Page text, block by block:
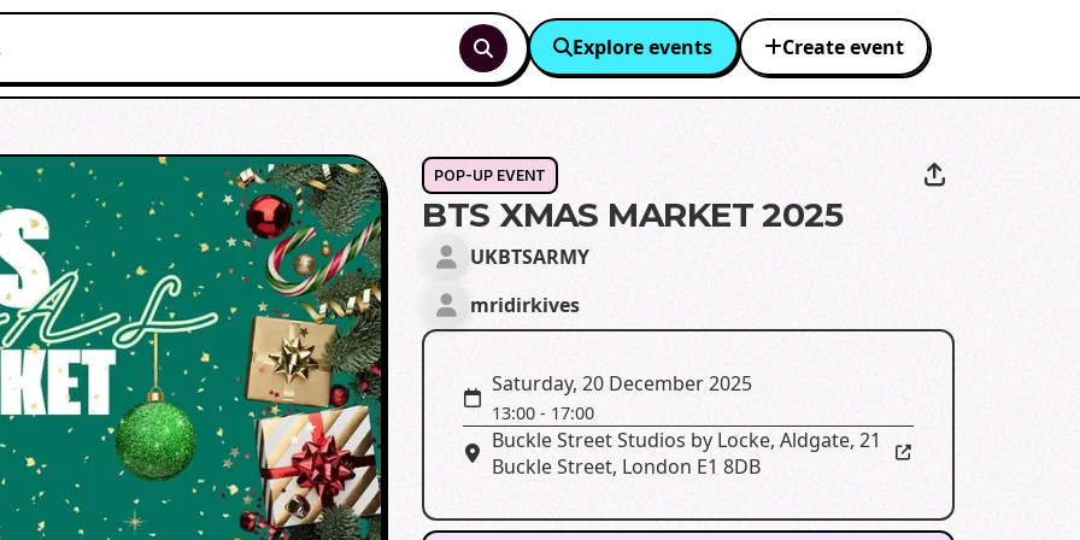
Explore events Create event
POP-UP EVENT
BTS XMAS MARKET 2025
UKBTSARMY
mridirkives
Saturday, 20 December 2025
13:00 - 17:00
Buckle Street Studios by Locke, Aldgate,21
Buckle Street, London E1 8DB